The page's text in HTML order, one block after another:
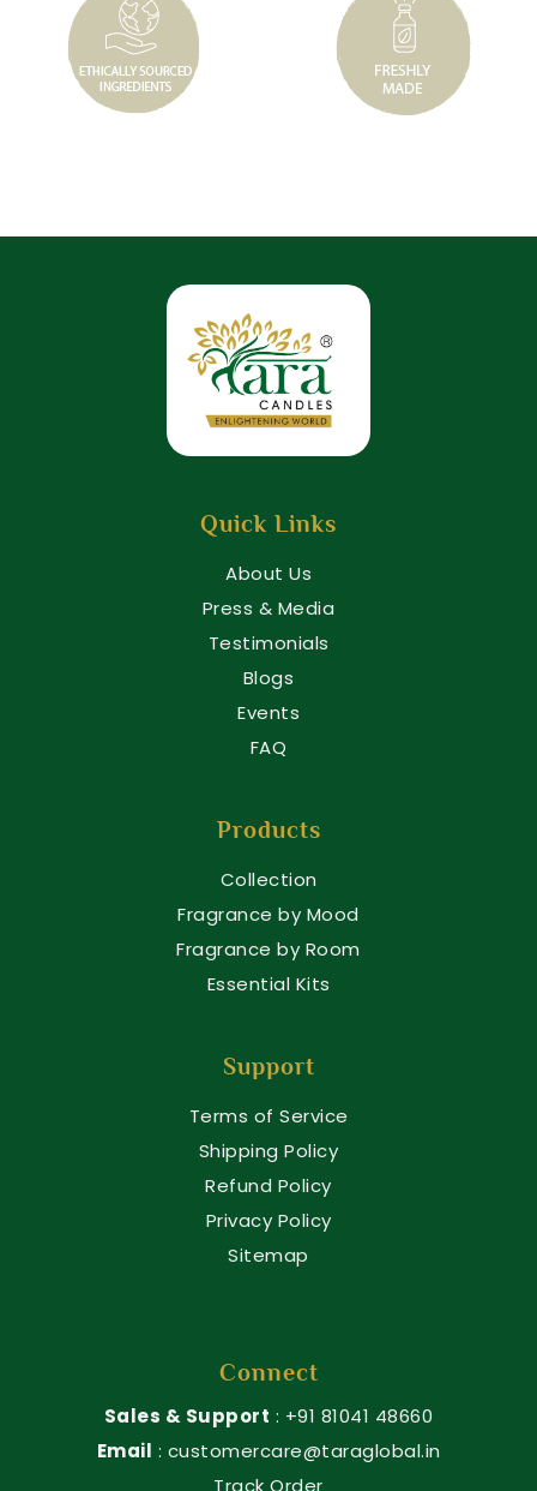
Quick Links
About Us
Press & Media
Testimonials
Blogs
Events
FAQ
Products
Collection
Fragrance by Mood
Fragrance by Room
Essential Kits
Support
Terms of Service
Shipping Policy
Refund Policy
Privacy Policy
Sitemap
Connect
Sales & Support : +91 81041 48660
Email : customercare@taraglobal.in
Track Order